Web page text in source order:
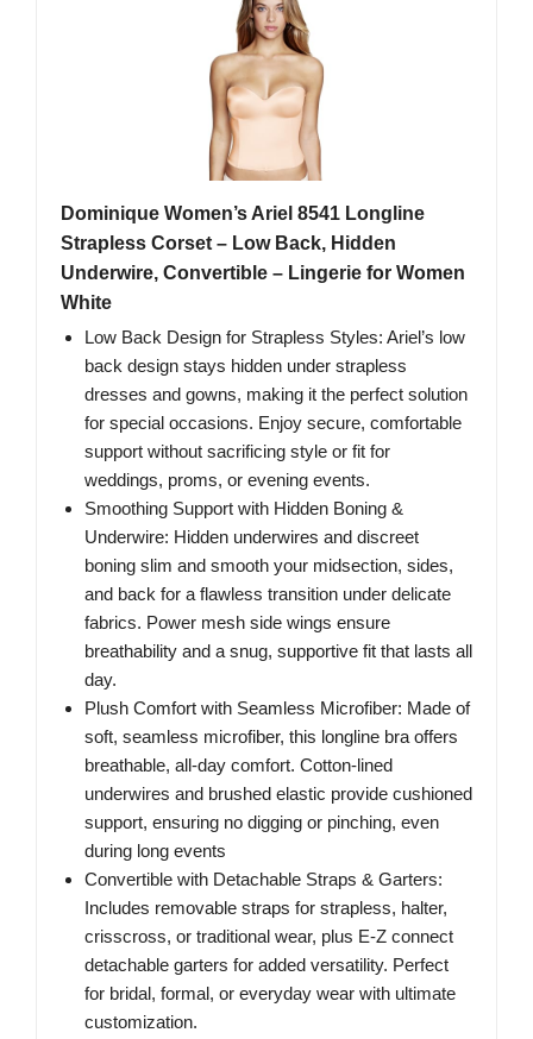
Dominique Women’s Ariel 8541 Longline
Strapless Corset – Low Back, Hidden
Underwire, Convertible – Lingerie for Women
White
Low Back Design for Strapless Styles: Ariel’s low
back design stays hidden under strapless
dresses and gowns, making it the perfect solution
for special occasions. Enjoy secure, comfortable
support without sacrificing style or fit for
weddings, proms, or evening events.
Smoothing Support with Hidden Boning &
Underwire: Hidden underwires and discreet
boning slim and smooth your midsection, sides,
and back for a flawless transition under delicate
fabrics. Power mesh side wings ensure
breathability and a snug, supportive fit that lasts all
day.
Plush Comfort with Seamless Microfiber: Made of
soft, seamless microfiber, this longline bra offers
breathable, all-day comfort. Cotton-lined
underwires and brushed elastic provide cushioned
support, ensuring no digging or pinching, even
during long events
Convertible with Detachable Straps & Garters:
Includes removable straps for strapless, halter,
crisscross, or traditional wear, plus E-Z connect
detachable garters for added versatility. Perfect
for bridal, formal, or everyday wear with ultimate
customization.